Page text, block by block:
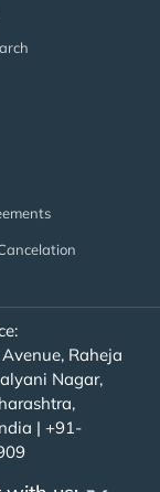
Raheja
Nagar,
| +91-